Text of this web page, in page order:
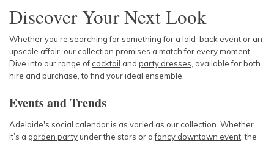
Discover Your Next Look
Whether you’re searching for something for a laid-back event or an
upscale affair , our collection promises a match for every moment.
Dive into our range of cocktail and party dresses , available for both
hire and purchase, to find your ideal ensemble.
Events and Trends
Adelaide's social calendar is as varied as our collection. Whether
it’s a garden partyunder the stars or afancy downtown event , the